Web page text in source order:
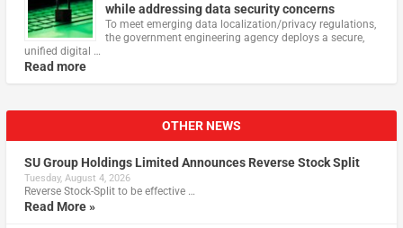
while addressing data security concerns
To meet emerging data localization/privacy regulations,
the government engineering agency deploys a secure,
unified digital …
Read more
OTHER NEWS
SU Group Holdings Limited Announces Reverse Stock Split
Tuesday, August 4, 2026
Reverse Stock-Split to be effective …
Read More »